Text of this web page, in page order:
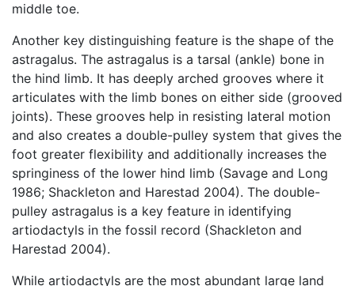
middle toe.
Another key distinguishing feature is the shape of the
astragalus. The astragalus is a tarsal (ankle) bone in
the hind limb. It has deeply arched grooves where it
articulates with the limb bones on either side (grooved
joints). These grooves help in resisting lateral motion
and also creates a double-pulley system that gives the
foot greater flexibility and additionally increases the
springiness of the lower hind limb (Savage and Long
1986; Shackleton and Harestad 2004). The double-
pulley astragalus is a key feature in identifying
artiodactyls in the fossil record (Shackleton and
Harestad 2004).
While artiodactyls are the most abundant large land